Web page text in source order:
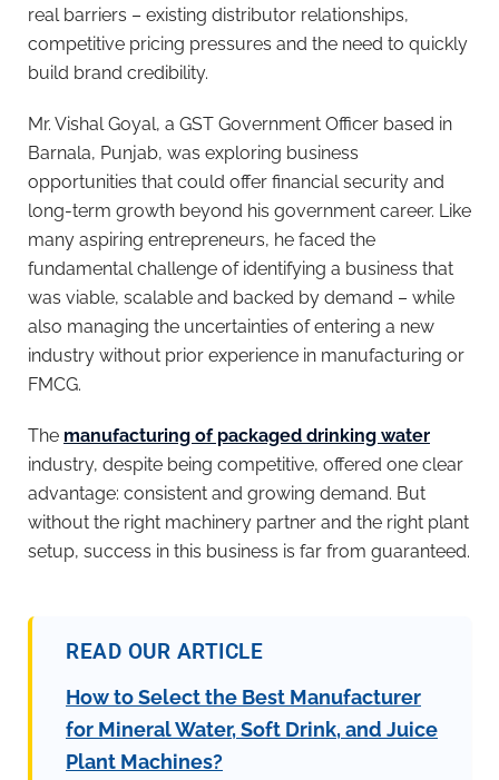
real barriers – existing distributor relationships,
competitive pricing pressures and the need to quickly
build brand credibility.
Mr. Vishal Goyal, a GST Government Officer based in
Barnala, Punjab, was exploring business
opportunities that could offer financial security and
long-term growth beyond his government career. Like
many aspiring entrepreneurs, he faced the
fundamental challenge of identifying a business that
was viable, scalable and backed by demand – while
also managing the uncertainties of entering a new
industry without prior experience in manufacturing or
FMCG.
The manufacturing of packaged drinking water
industry, despite being competitive, offered one clear
advantage: consistent and growing demand. But
without the right machinery partner and the right plant
setup, success in this business is far from guaranteed.
READ OUR ARTICLE
How to Select the Best Manufacturer
for Mineral Water, Soft Drink, and Juice
Plant Machines?